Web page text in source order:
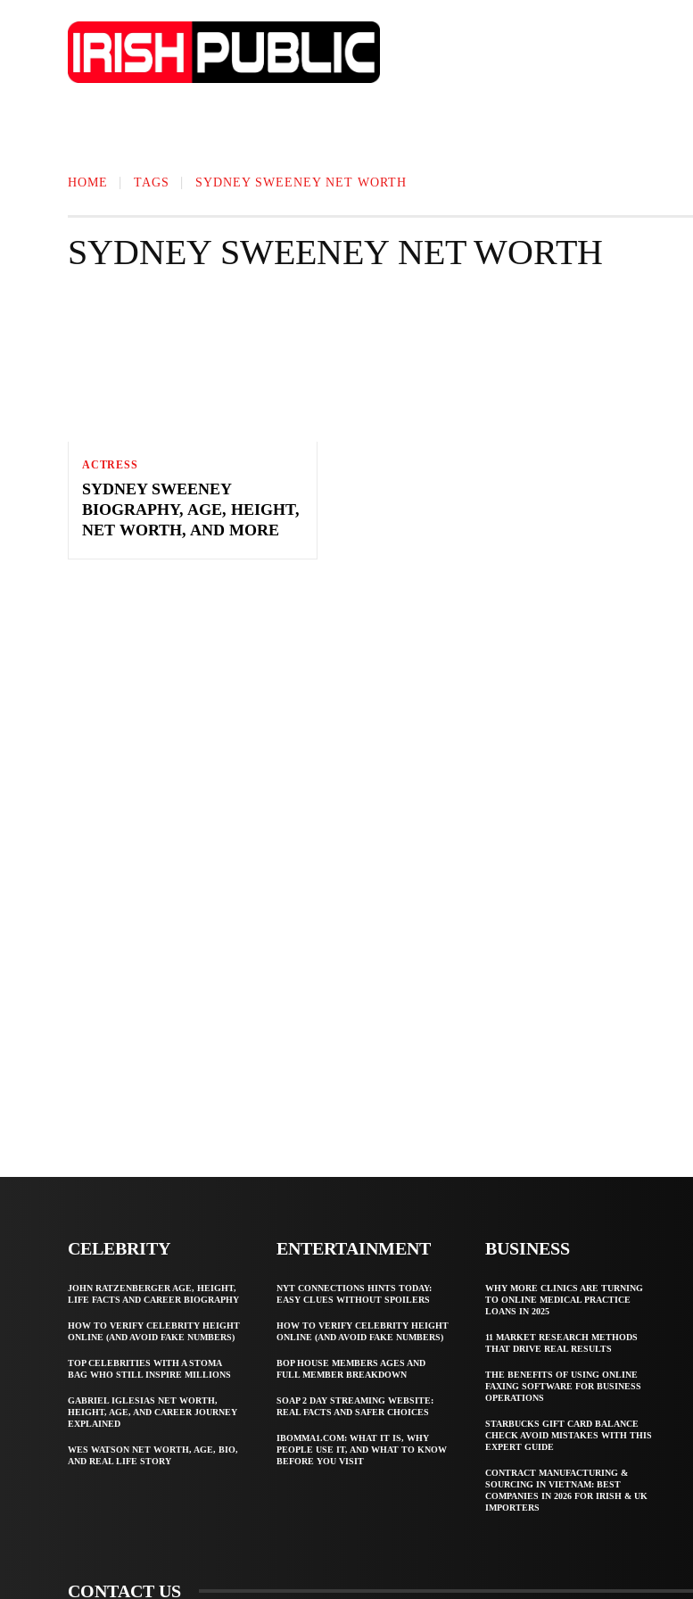
HOME TAGS SYDNEY SWEENEY NET WORTH
SYDNEY SWEENEY NET WORTH
ACTRESS
SYDNEY SWEENEY
BIOGRAPHY, AGE, HEIGHT,
NET WORTH, AND MORE
CELEBRITY
JOHN RATZENBERGER AGE, HEIGHT,
LIFE FACTS AND CAREER BIOGRAPHY
HOW TO VERIFY CELEBRITY HEIGHT
ONLINE (AND AVOID FAKE NUMBERS)
TOP CELEBRITIES WITH A STOMA
BAG WHO STILL INSPIRE MILLIONS
GABRIEL IGLESIAS NET WORTH,
HEIGHT, AGE, AND CAREER JOURNEY
EXPLAINED
WES WATSON NET WORTH, AGE, BIO,
AND REAL LIFE STORY
ENTERTAINMENT
NYT CONNECTIONS HINTS TODAY:
EASY CLUES WITHOUT SPOILERS
HOW TO VERIFY CELEBRITY HEIGHT
ONLINE (AND AVOID FAKE NUMBERS)
BOP HOUSE MEMBERS AGES AND
FULL MEMBER BREAKDOWN
SOAP 2 DAY STREAMING WEBSITE:
REAL FACTS AND SAFER CHOICES
IBOMMA1.COM: WHAT IT IS, WHY
PEOPLE USE IT, AND WHAT TO KNOW
BEFORE YOU VISIT
BUSINESS
WHY MORE CLINICS ARE TURNING
TO ONLINE MEDICAL PRACTICE
LOANS IN 2025
11 MARKET RESEARCH METHODS
THAT DRIVE REAL RESULTS
THE BENEFITS OF USING ONLINE
FAXING SOFTWARE FOR BUSINESS
OPERATIONS
STARBUCKS GIFT CARD BALANCE
CHECK AVOID MISTAKES WITH THIS
EXPERT GUIDE
CONTRACT MANUFACTURING &
SOURCING IN VIETNAM: BEST
COMPANIES IN 2026 FOR IRISH & UK
IMPORTERS
CONTACT US